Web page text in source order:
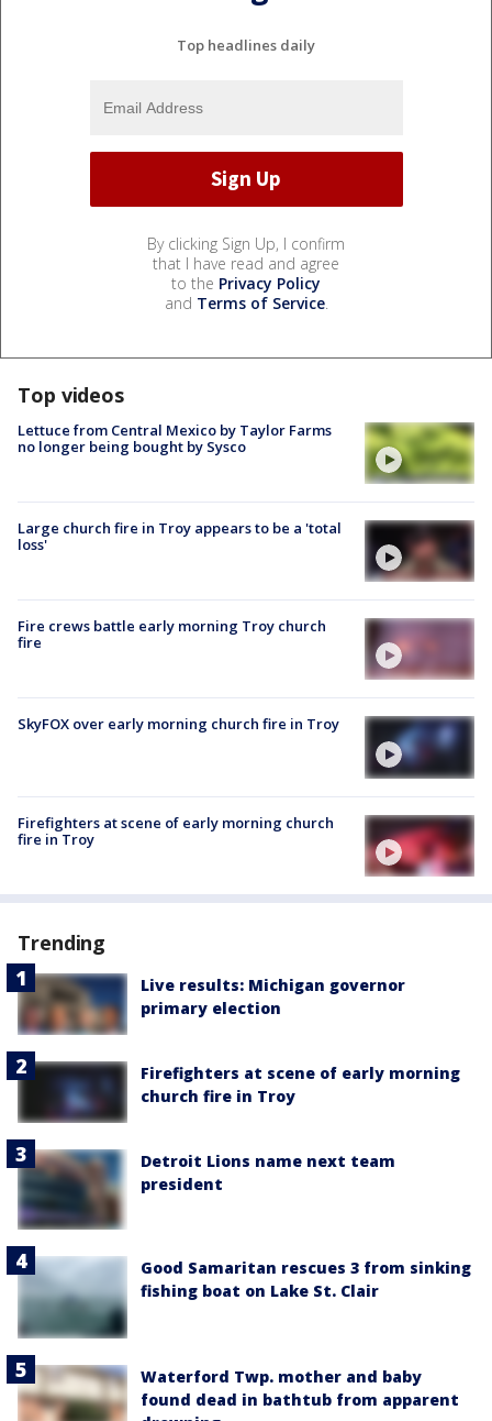
Top headlines daily
By clicking Sign Up, I confirm
that I have read and agree
to the Privacy Policy
and Terms of Service.
Top videos
Lettuce from Central Mexico by Taylor Farms
no longer being bought by Sysco
Large church fire in Troy appears to be a 'total
loss'
Fire crews battle early morning Troy church
fire
SkyFOX over early morning church fire in Troy
Firefighters at scene of early morning church
fire in Troy
Trending
Live results: Michigan governor
primary election
Firefighters at scene of early morning
church fire in Troy
Detroit Lions name next team
president
Good Samaritan rescues 3 from sinking
fishing boat on Lake St. Clair
Waterford Twp. mother and baby
found dead in bathtub from apparent